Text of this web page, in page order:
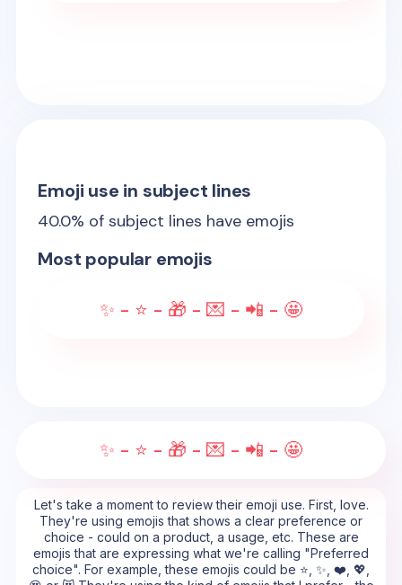
Emoji use in subject lines
40.0% of subject lines have emojis
Most popular emojis
✨ - ⭐ - 🎁 - 💌 - 📲 - 🤩
✨ - ⭐ - 🎁 - 💌 - 📲 - 🤩
Let's take a moment to review their emoji use. First, love.
They're using emojis that shows a clear preference or
choice - could on a product, a usage, etc. These are
emojis that are expressing what we're calling "Preferred
choice". For example, these emojis could be ⭐, ✨, ❤️, 💖,